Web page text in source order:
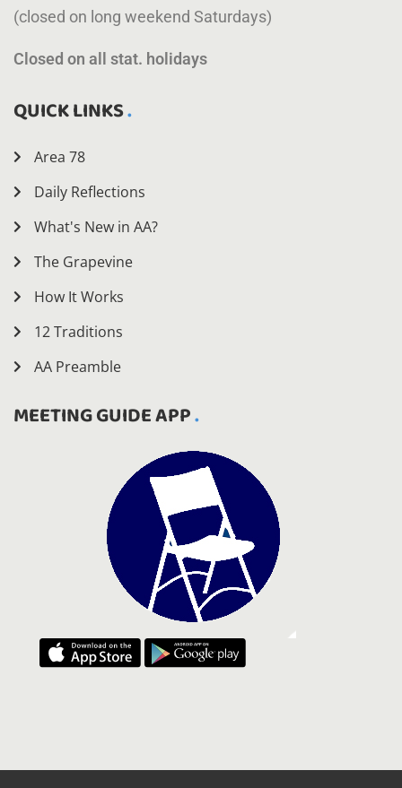
(closed on long weekend Saturdays)
Closed on all stat. holidays
QUICK LINKS
Area 78
Daily Reflections
What's New in AA?
The Grapevine
How It Works
12 Traditions
AA Preamble
MEETING GUIDE APP